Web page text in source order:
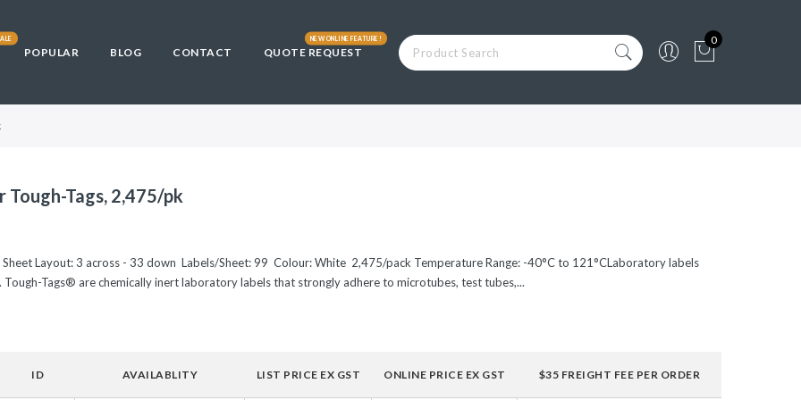
Chemically
Chemically
Chemically
coli
Cells
and HI-
Cells
POPULAR BLOG CONTACT QUOTE REQUEST
NEW ONLINE FEATURE! 0
Tough-Tags, 2,475/pk
Layout: 3 across - 33 down Labels/Sheet: 99 Colour: White 2,475/pack Temperature Range: -40°C to 121°CLaboratory labels
Tags® are chemically inert laboratory labels that strongly adhere to microtubes, test tubes,...
ID AVAILABLITY LIST PRICE EX GST ONLINE PRICE EX GST $35 FREIGHT FEE PER ORDER